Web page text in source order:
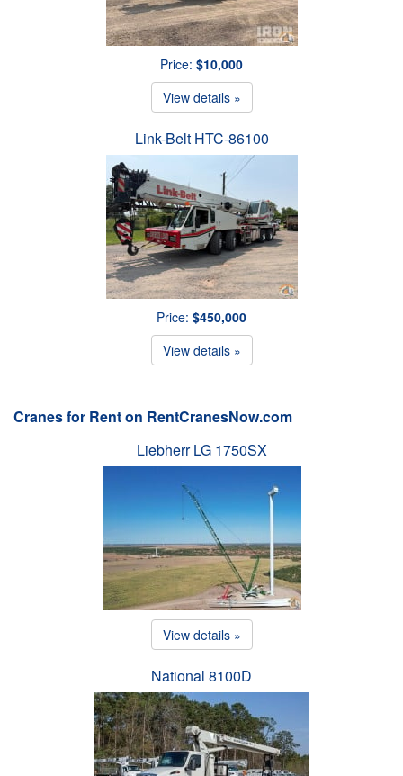
Price: $10,000
View details »
Link-Belt HTC-86100
Price: $450,000
View details »
Cranes for Rent on RentCranesNow.com
Liebherr LG 1750SX
View details »
National 8100D